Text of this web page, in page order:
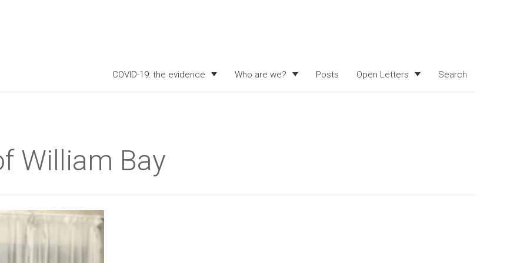
COVID-19: the evidence Who are we? Posts Open Letters Search
William Bay